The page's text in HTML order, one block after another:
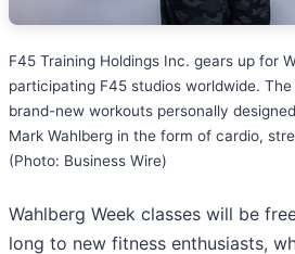
F45 Training Holdings Inc. gears up for
participating F45 studios worldwide.
brand-new workouts personally
Mark Wahlberg in the form of cardio,
(Photo: Business Wire)
Wahlberg Week classes will be
long to new fitness enthusiasts,